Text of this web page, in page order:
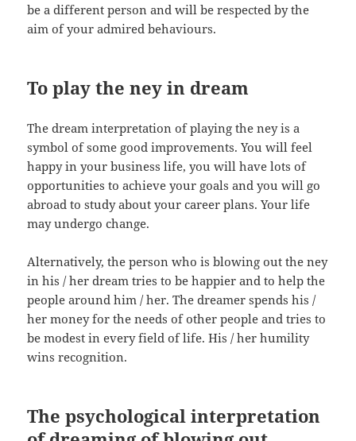
be a different person and will be respected by the
aim of your admired behaviours.
To play the ney in dream
The dream interpretation of playing the ney is a
symbol of some good improvements. You will feel
happy in your business life, you will have lots of
opportunities to achieve your goals and you will go
abroad to study about your career plans. Your life
may undergo change.
Alternatively, the person who is blowing out the ney
in his / her dream tries to be happier and to help the
people around him / her. The dreamer spends his /
her money for the needs of other people and tries to
be modest in every field of life. His / her humility
wins recognition.
The psychological interpretation